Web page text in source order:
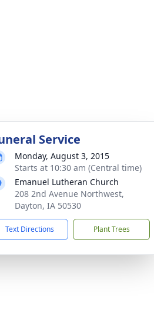
Service
Monday, August 3, 2015
Starts at 10:30 am (Central time)
Emanuel Lutheran Church
208 2nd Avenue Northwest,
Dayton, IA 50530
Text Directions Plant Trees